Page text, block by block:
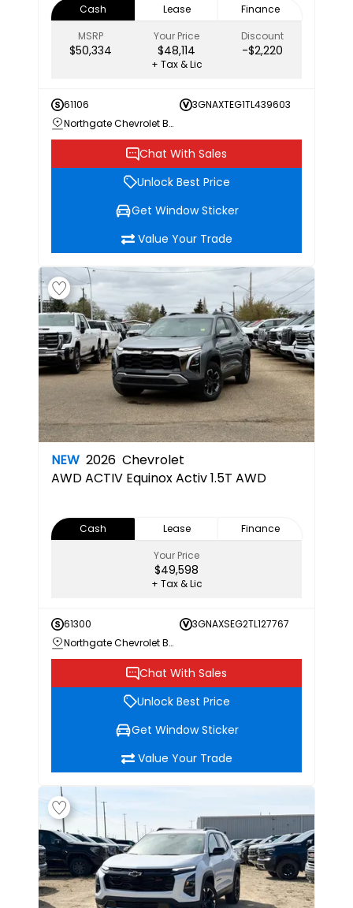
Cash Lease
Finance
MSRP
$50,334
Your Price
$48,114
Discount
-$2,220
+ Tax & Lic
61106
3GNAXTEG1TL439603
Northgate Chevrolet Buick GMC
Chat With Sales
Unlock Best Price
Get Window Sticker
Value Your Trade
NEW 2026 Chevrolet
AWD ACTIV Equinox Activ 1.5T AWD
Cash Lease
Finance
Your Price
$49,598
+ Tax & Lic
61300
3GNAXSEG2TL127767
Northgate Chevrolet Buick GMC
Chat With Sales
Unlock Best Price
Get Window Sticker
Value Your Trade